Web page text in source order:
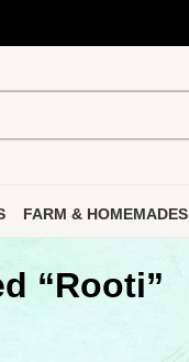
FARM & HOMEMADES
“Rooti”